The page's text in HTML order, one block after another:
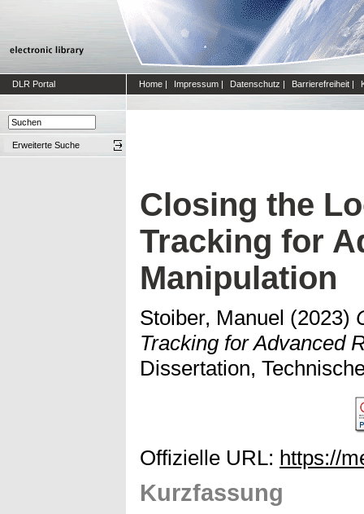
DLR Portal Home | Impressum | Datenschutz | Barrierefreiheit |
Erweiterte Suche
Closing the
Tracking for
Manipulation
Stoiber, Manuel (2023)
Tracking for Advanced
Dissertation,
Offizielle URL: https://
Kurzfassung